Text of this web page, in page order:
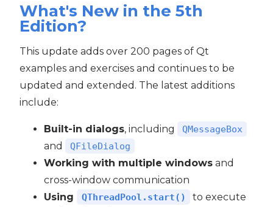
What's New in the 5th
Edition?
This update adds over 200 pages of Qt
examples and exercises and continues to be
updated and extended. The latest additions
include:
Built-in dialogs, including QMessageBox
and QFileDialog
Working with multiple windows and
cross-window communication
Using
QThreadPool.start()
to execute